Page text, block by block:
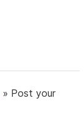
» Post your